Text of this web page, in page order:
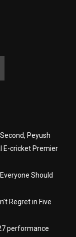
Peyush
E-cricket Premier
Should
Regret in Five
performance